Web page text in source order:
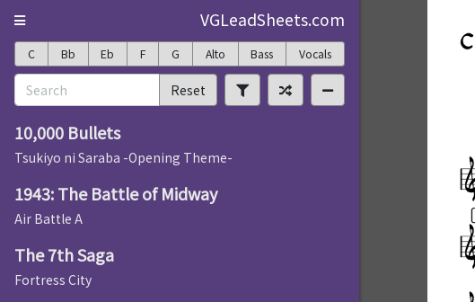
VGLeadSheets.com
C Bb Eb F G Alto Bass Vocals
Reset
10,000 Bullets
Tsukiyo ni Saraba -Opening Theme-
1943: The Battle of Midway
Air Battle A
The 7th Saga
Fortress City